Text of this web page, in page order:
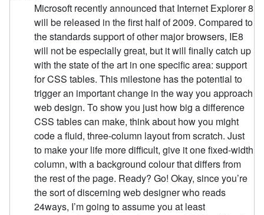
Microsoft recently announced that Internet Explorer 8
will be released in the first half of 2009. Compared to
the standards support of other major browsers, IE8
will not be especially great, but it will finally catch up
with the state of the art in one specific area: support
for CSS tables. This milestone has the potential to
trigger an important change in the way you approach
web design. To show you just how big a difference
CSS tables can make, think about how you might
code a fluid, three-column layout from scratch. Just
to make your life more difficult, give it one fixed-width
column, with a background colour that differs from
the rest of the page. Ready? Go! Okay, since you’re
the sort of discerning web designer who reads
24ways, I’m going to assume you at least